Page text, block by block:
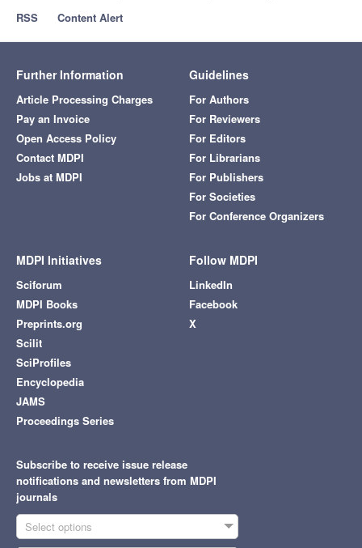
RSS
Content Alert
Further Information
Article Processing Charges
Pay an Invoice
Open Access Policy
Contact MDPI
Jobs at MDPI
Guidelines
For Authors
For Reviewers
For Editors
For Librarians
For Publishers
For Societies
For Conference Organizers
MDPI Initiatives
Sciforum
MDPI Books
Preprints.org
Scilit
SciProfiles
Encyclopedia
JAMS
Proceedings Series
Follow MDPI
LinkedIn
Facebook
X
Subscribe to receive issue release
notifications and newsletters from MDPI
journals
Select options